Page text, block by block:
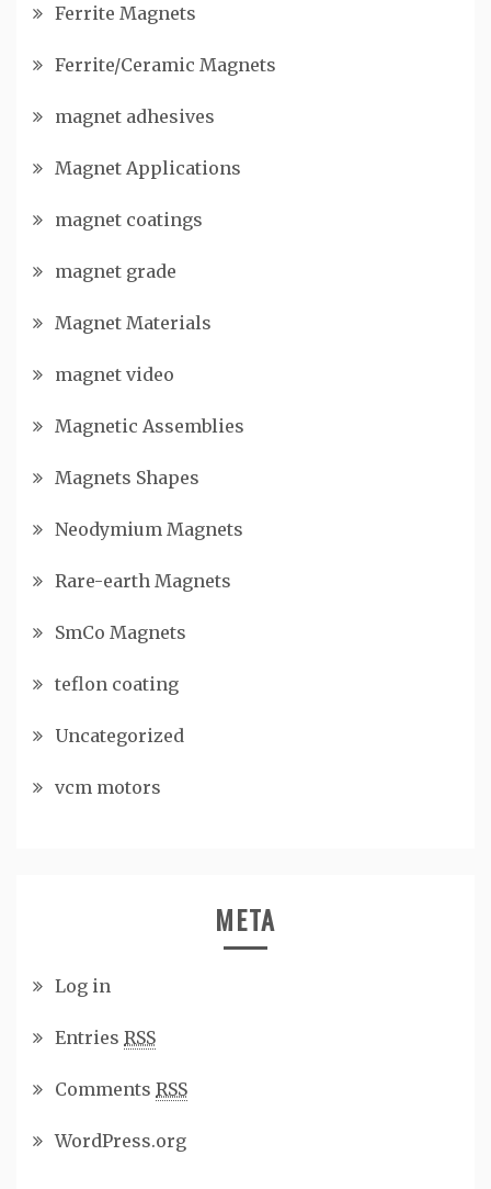
Ferrite Magnets
Ferrite/Ceramic Magnets
magnet adhesives
Magnet Applications
magnet coatings
magnet grade
Magnet Materials
magnet video
Magnetic Assemblies
Magnets Shapes
Neodymium Magnets
Rare-earth Magnets
SmCo Magnets
teflon coating
Uncategorized
vcm motors
META
Log in
Entries RSS
Comments RSS
WordPress.org